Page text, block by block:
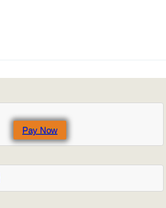
Pay Now